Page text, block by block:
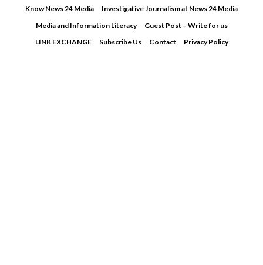
Know News 24 Media
Investigative Journalism at News 24 Media
Media and Information Literacy
Guest Post – Write for us
LINK EXCHANGE
Subscribe Us Contact Privacy Policy